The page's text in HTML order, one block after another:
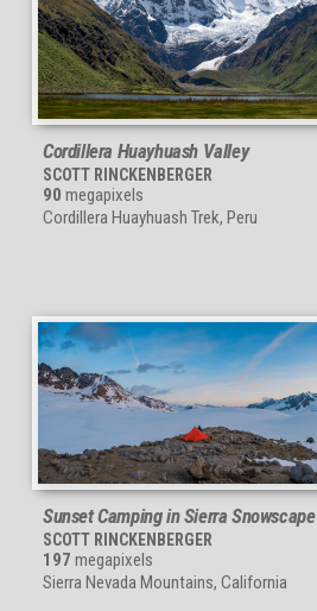
Cordillera Huayhuash Valley
SCOTT RINCKENBERGER
90 megapixels
Cordillera Huayhuash Trek, Peru
Sunset Camping in Sierra Snowscape
SCOTT RINCKENBERGER
197 megapixels
Sierra Nevada Mountains, California